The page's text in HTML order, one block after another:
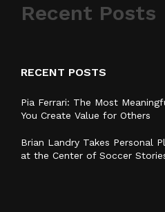
Recent Posts
RECENT POSTS
Pia Ferrari: The Most
You Create Value for Others
Brian Landry Takes Personal
at the Center of Soccer